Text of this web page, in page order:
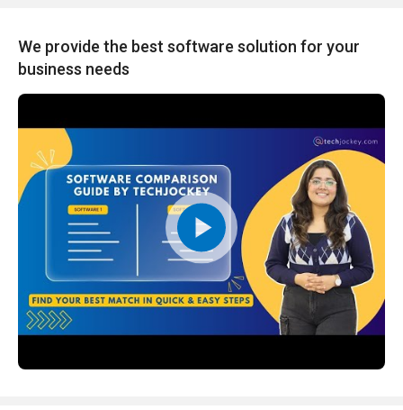
We provide the best software solution for your
business needs